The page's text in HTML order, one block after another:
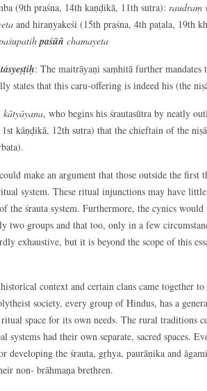
(9th praśna, 14th kaṇḍikā, 11th sutra): raudraṃ
and hiraṇyakeśi (15th praśna, 4th paṭala, 19th
paśūñ chamayeta
tásyeṣṭiḥ: The maitrāyaṇi saṃhitā further mandates
states that this caru-offering is indeed his (the
kātyāyana, who begins his śrautasūtra by neatly
kāṇḍikā, 12th sutra) that the chieftain of the
make an argument that those outside the first
system. These ritual injunctions may have
the śrauta system. Furthermore, the cynics
two groups and that too, only in a few
exhaustive, but it is beyond the scope of this
context and certain clans came together
society, every group of Hindus, has a
space for its own needs. The rural traditions
systems had their own separate, sacred spaces.
developing the śrauta, gṛhya, paurāṇika and
non- brāhmaṇa brethren.